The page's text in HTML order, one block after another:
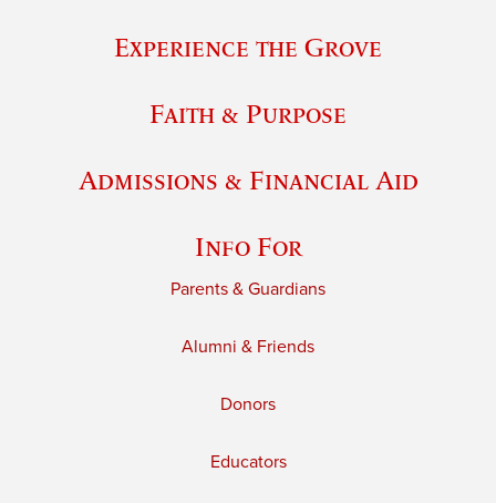
Experience the Grove
Faith & Purpose
Admissions & Financial Aid
Info For
Parents & Guardians
Alumni & Friends
Donors
Educators